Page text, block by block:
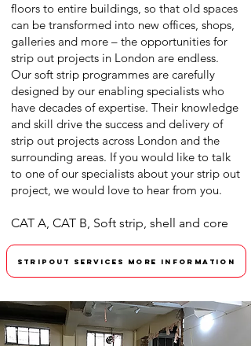
floors to entire buildings, so that old spaces
can be transformed into new offices, shops,
galleries and more – the opportunities for
strip out projects in London are endless.
Our soft strip programmes are carefully
designed by our enabling specialists who
have decades of expertise. Their knowledge
and skill drive the success and delivery of
strip out projects across London and the
surrounding areas. If you would like to talk
to one of our specialists about your strip out
project, we would love to hear from you.
CAT A, CAT B, Soft strip, shell and core
STRIPOUT SERVICES MORE INFORMATION